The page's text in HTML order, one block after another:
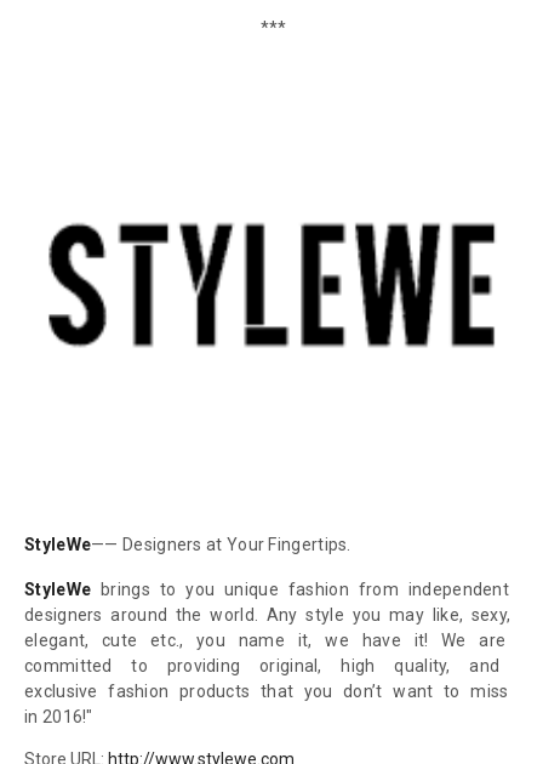
***
StyleWe—— Designers at Your Fingertips.
StyleWe brings to you unique fashion from independent
designers around the world. Any style you may like, sexy,
elegant, cute etc., you name it, we have it! We are
committed to providingoriginal, high quality, and
exclusive fashion products that you don’t want to miss
in 2016!"
Store URL: http://www.stylewe.com